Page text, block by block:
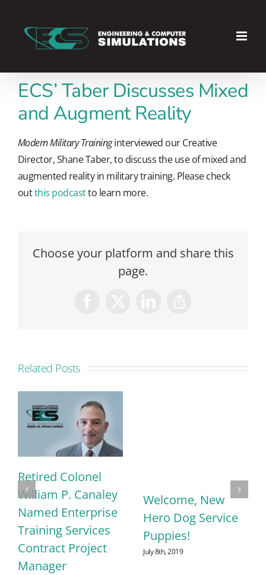
content
ECS’ Taber Discusses Mixed
and Augment Reality
Modern Military Traininginterviewed our Creative
Director, Shane Taber, to discuss the use of mixed and
augmented reality in military training. Please check
outthis podcastto learn more.
Choose your platform and share this
page.
Related Posts
Retired Colonel
William P. Canaley
Named Enterprise
Training Services
Contract Project
Manager
Welcome, New
Hero Dog Service
Puppies!
July 8th, 2019